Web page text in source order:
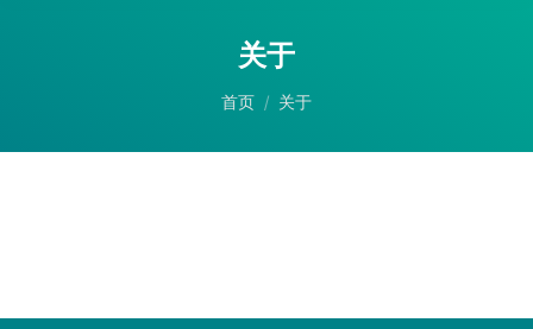
关于
您在这里：
首页 关于